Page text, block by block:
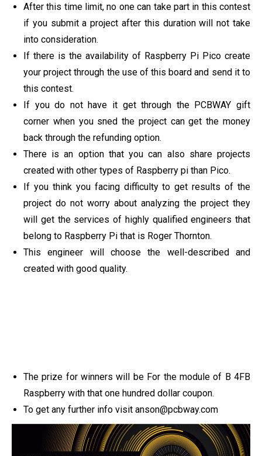
After this time limit, no one can take part in this contest
if you submit a project after this duration will not take
into consideration.
If there is the availability of Raspberry Pi Pico create
your project through the use of this board and send it to
this contest.
If you do not have it get through the PCBWAY gift
corner when you sned the project can get the money
back through the refunding option.
There is an option that you can also share projects
created with other types of Raspberry pi than Pico.
If you think you facing difficulty to get results of the
project do not worry about analyzing the project they
will get the services of highly qualified engineers that
belong to Raspberry Pi that is Roger Thornton.
This engineer will choose the well-described and
created with good quality.
The prize for winners will be For the module of B 4FB
Raspberry with that one hundred dollar coupon.
To get any further info visit anson@pcbway.com